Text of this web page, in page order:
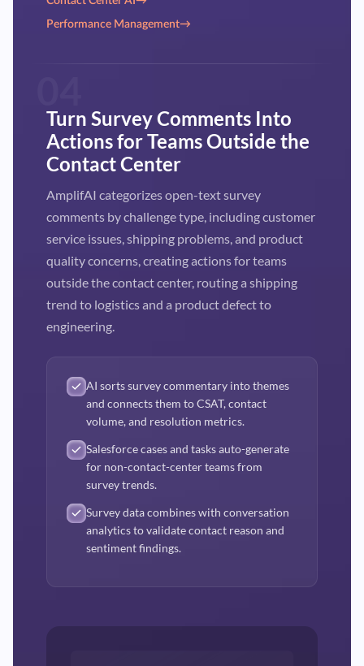
Performance Management→
Turn Survey Comments Into
Actions for Teams Outside the
Contact Center
AmplifAI categorizes open-text survey
comments by challenge type, including customer
service issues, shipping problems, and product
quality concerns, creating actions for teams
outside the contact center, routing a shipping
trend to logistics and a product defect to
engineering.
AI sorts survey commentary into themes
and connects them to CSAT, contact
volume, and resolution metrics.
Salesforce cases and tasks auto-generate
for non-contact-center teams from
survey trends.
Survey data combines with conversation
analytics to validate contact reason and
sentiment findings.